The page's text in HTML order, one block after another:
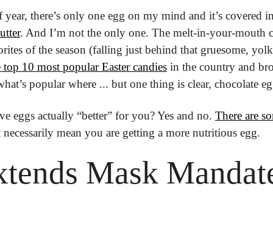
there’s only one egg on my mind and it’s covered
. And I’m not the only one. The melt-in-your-mouth
10 most popular Easter candies in the country and
popular where ... but one thing is clear, chocolate
eggs actually “better” for you? Yes and no. There are
mean you are getting a more nutritious egg.
Mask